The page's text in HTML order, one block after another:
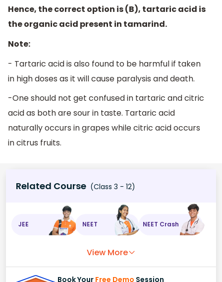
Hence, the correct option is (B), tartaric acid is
the organic acid present in tamarind.
Note:
- Tartaric acid is also found to be harmful if taken
in high doses as it will cause paralysis and death.
-One should not get confused in tartaric and citric
acid as both are sour in taste. Tartaric acid
naturally occurs in grapes while citric acid occurs
in citrus fruits.
Related Course (Class 3 - 12)
JEE NEET NEET Crash
View More
Book Your Free Demo Session